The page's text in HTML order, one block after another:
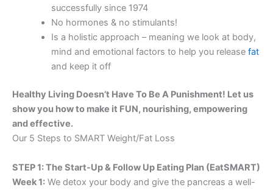
successfully since 1974
No hormones & no stimulants!
Is a holistic approach – meaning we look at body,
mind and emotional factors to help you release fat
and keep it off
Healthy Living Doesn’t Have To Be A Punishment! Let us
show you how to make it FUN, nourishing, empowering
and effective.
Our 5 Steps to SMART Weight/Fat Loss
STEP 1: The Start-Up & Follow Up Eating Plan (EatSMART)
Week 1: We detox your body and give the pancreas a well-